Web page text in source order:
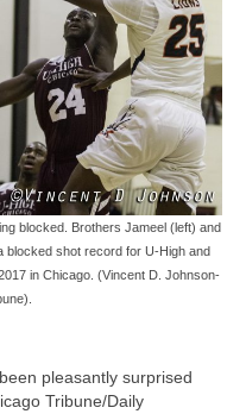
blocked. Brothers Jameel (left) and
blocked shot record for U-High and
in Chicago. (Vincent D. Johnson-
pleasantly surprised
Tribune/Daily